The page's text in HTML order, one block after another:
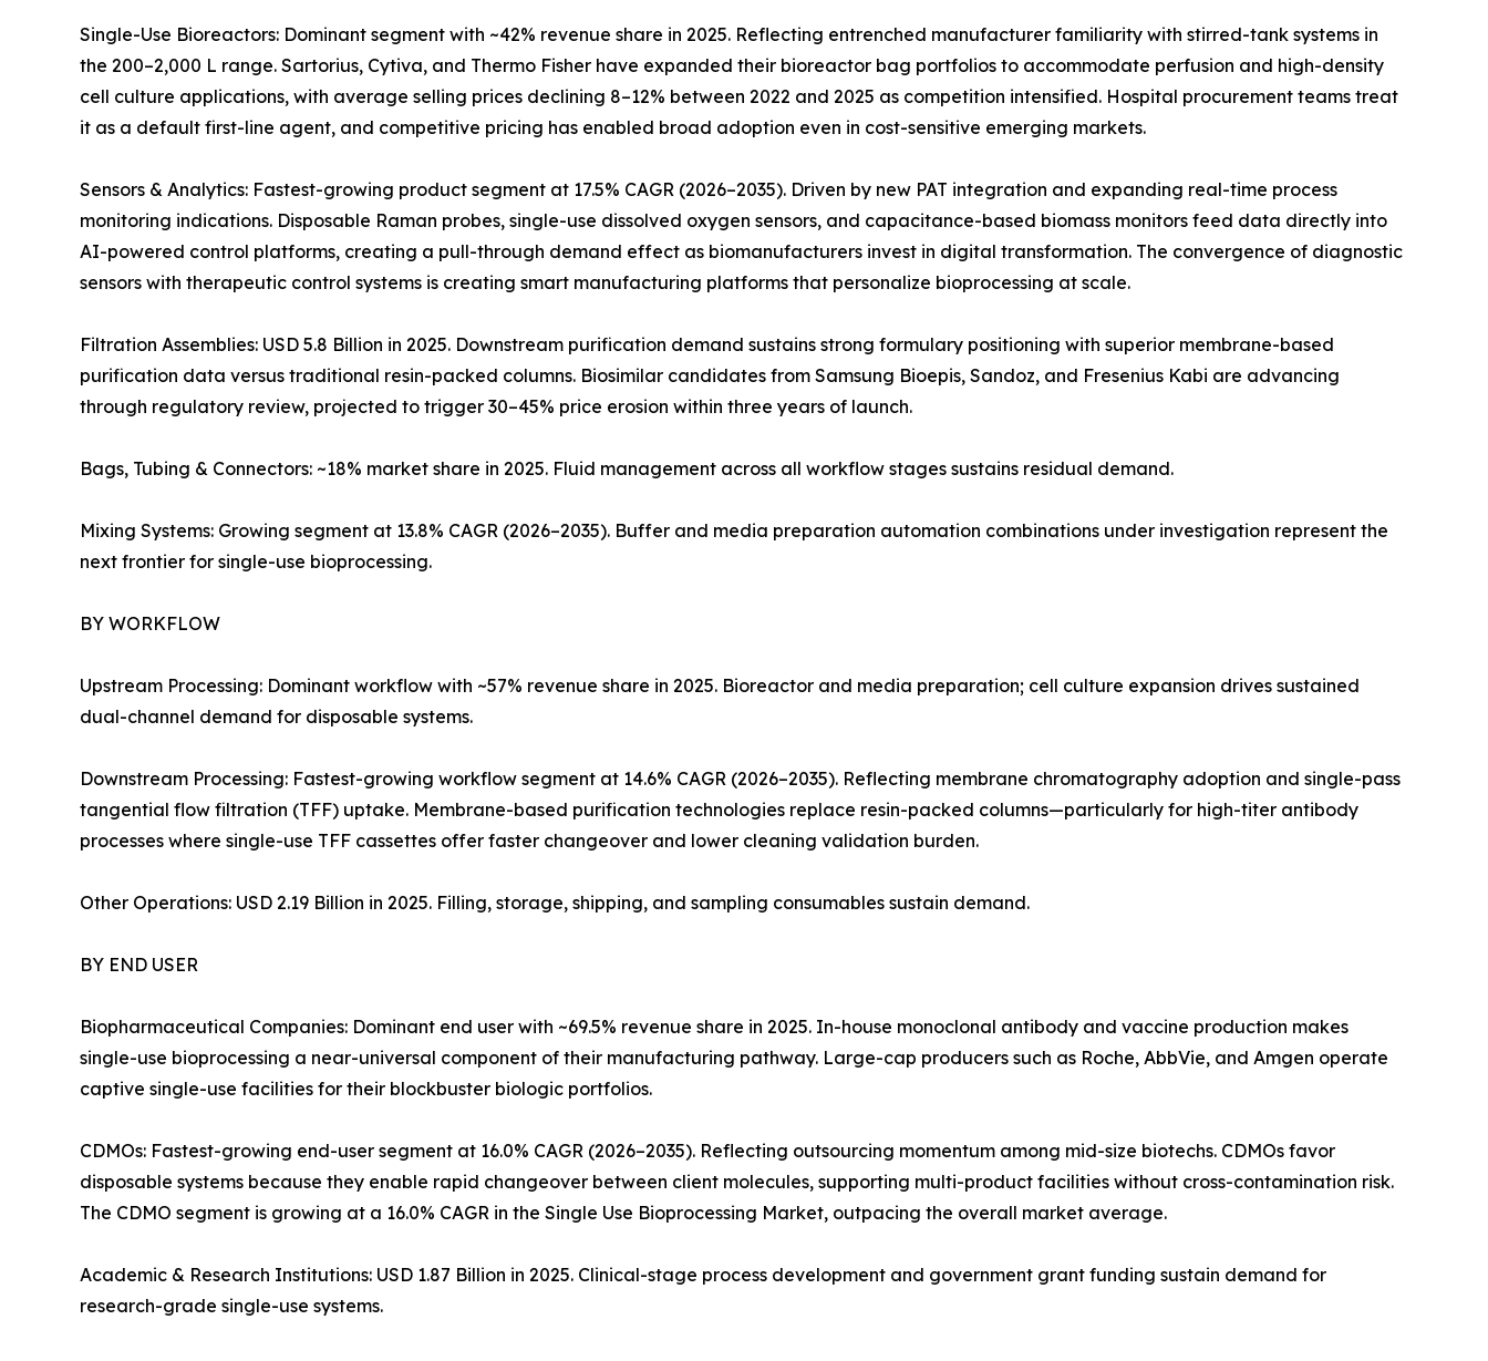
Single-Use Bioreactors: Dominant segment with ~42% revenue share in 2025. Reflecting entrenched manufacturer familiarity with stirred-tank systems in
the 200–2,000 L range. Sartorius, Cytiva, and Thermo Fisher have expanded their bioreactor bag portfolios to accommodate perfusion and high-density
cell culture applications, with average selling prices declining 8–12% between 2022 and 2025 as competition intensified. Hospital procurement teams treat
it as a default first-line agent, and competitive pricing has enabled broad adoption even in cost-sensitive emerging markets.
Sensors & Analytics: Fastest-growing product segment at 17.5% CAGR (2026–2035). Driven by new PAT integration and expanding real-time process
monitoring indications. Disposable Raman probes, single-use dissolved oxygen sensors, and capacitance-based biomass monitors feed data directly into
AI-powered control platforms, creating a pull-through demand effect as biomanufacturers invest in digital transformation. The convergence of diagnostic
sensors with therapeutic control systems is creating smart manufacturing platforms that personalize bioprocessing at scale.
Filtration Assemblies: USD 5.8 Billion in 2025. Downstream purification demand sustains strong formulary positioning with superior membrane-based
purification data versus traditional resin-packed columns. Biosimilar candidates from Samsung Bioepis, Sandoz, and Fresenius Kabi are advancing
through regulatory review, projected to trigger 30–45% price erosion within three years of launch.
Bags, Tubing & Connectors: ~18% market share in 2025. Fluid management across all workflow stages sustains residual demand.
Mixing Systems: Growing segment at 13.8% CAGR (2026–2035). Buffer and media preparation automation combinations under investigation represent the
next frontier for single-use bioprocessing.
BY WORKFLOW
Upstream Processing: Dominant workflow with ~57% revenue share in 2025. Bioreactor and media preparation; cell culture expansion drives sustained
dual-channel demand for disposable systems.
Downstream Processing: Fastest-growing workflow segment at 14.6% CAGR (2026–2035). Reflecting membrane chromatography adoption and single-pass
tangential flow filtration (TFF) uptake. Membrane-based purification technologies replace resin-packed columns—particularly for high-titer antibody
processes where single-use TFF cassettes offer faster changeover and lower cleaning validation burden.
Other Operations: USD 2.19 Billion in 2025. Filling, storage, shipping, and sampling consumables sustain demand.
BY END USER
Biopharmaceutical Companies: Dominant end user with ~69.5% revenue share in 2025. In-house monoclonal antibody and vaccine production makes
single-use bioprocessing a near-universal component of their manufacturing pathway. Large-cap producers such as Roche, AbbVie, and Amgen operate
captive single-use facilities for their blockbuster biologic portfolios.
CDMOs: Fastest-growing end-user segment at 16.0% CAGR (2026–2035). Reflecting outsourcing momentum among mid-size biotechs. CDMOs favor
disposable systems because they enable rapid changeover between client molecules, supporting multi-product facilities without cross-contamination risk.
The CDMO segment is growing at a 16.0% CAGR in the Single Use Bioprocessing Market, outpacing the overall market average.
Academic & Research Institutions: USD 1.87 Billion in 2025. Clinical-stage process development and government grant funding sustain demand for
research-grade single-use systems.